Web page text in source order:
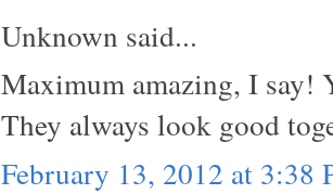
Unknown said...
Maximum amazing, I say!
They always look good
February 13, 2012 at 3:38